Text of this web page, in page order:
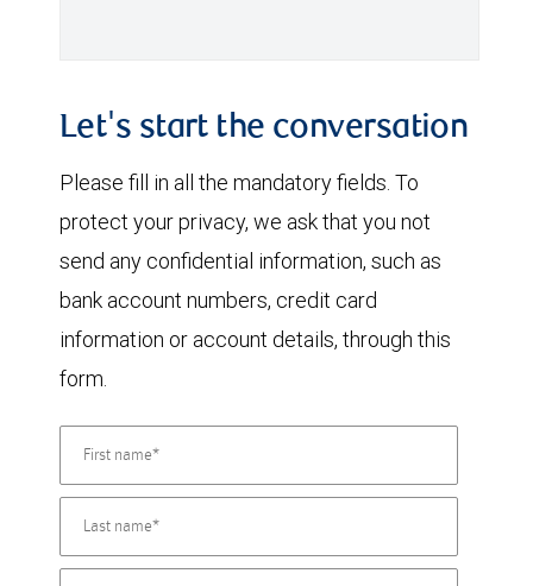
Let's start the conversation
Please fill in all the mandatory fields. To
protect your privacy, we ask that you not
send any confidential information, such as
bank account numbers, credit card
information or account details, through this
form.